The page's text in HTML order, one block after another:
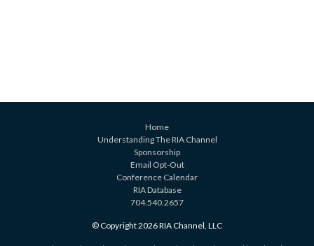
Home
Understanding The RIA Channel
Sponsorship
Email Opt-Out
Conference Calendar
RIA Database
704.540.2657
© Copyright 2026 RIA Channel, LLC